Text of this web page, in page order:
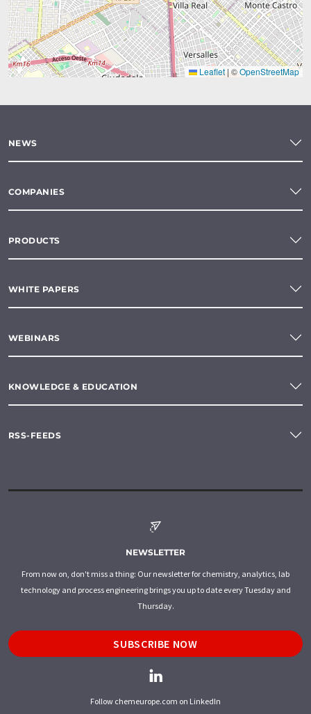
Leaflet |©OpenStreetMap
NEWS
COMPANIES
PRODUCTS
WHITE PAPERS
WEBINARS
KNOWLEDGE & EDUCATION
RSS-FEEDS
NEWSLETTER
From now on, don't miss a thing: Our newsletter for chemistry, analytics, lab
technology and process engineering brings you up to date every Tuesday and
Thursday.
SUBSCRIBE NOW
Follow chemeurope.com on LinkedIn